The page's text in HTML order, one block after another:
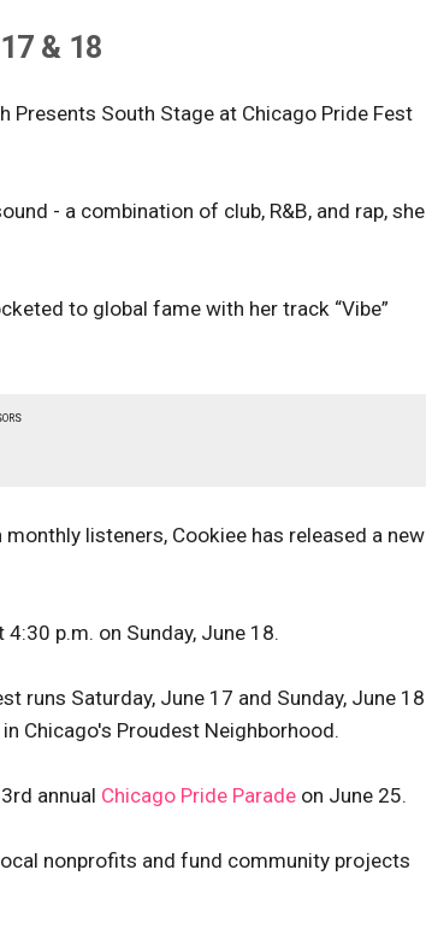
& 18
Presents South Stage at Chicago Pride Fest
- a combination of club, R&B, and rap, she
to global fame with her track “Vibe”
listeners, Cookiee has released a new
p.m. on Sunday, June 18.
runs Saturday, June 17 and Sunday, June 18
Chicago's Proudest Neighborhood.
annual Chicago Pride Parade on June 25.
nonprofits and fund community projects